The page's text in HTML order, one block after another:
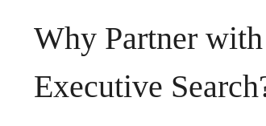
Why Partner
Executive